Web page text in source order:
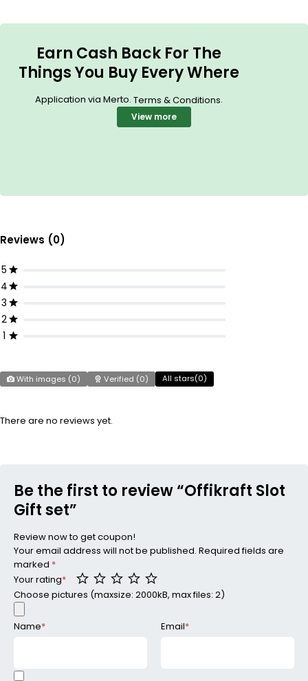
Earn Cash Back For The
Things You Buy Every Where
Application via Merto. Terms & Conditions.
View more
Reviews (0)
5
4
3
2
1
With images (0) Verified (0) All stars(0)
There are no reviews yet.
Be the first to review “Offikraft Slot
Gift set”
Review now to get coupon!
Your email address will not be published. Required fields are
marked *
Your rating*
Choose pictures (maxsize: 2000kB, max files: 2)
Name* Email*